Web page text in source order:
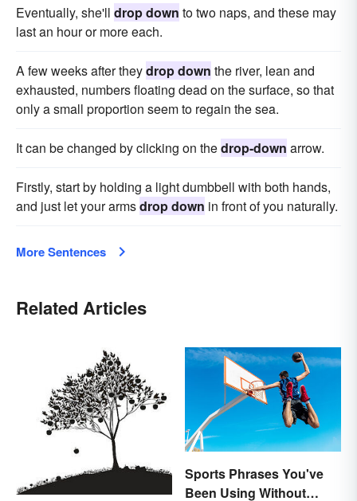
Eventually, she'll drop down to two naps, and these may
last an hour or more each.
A few weeks after theydrop down the river, lean and
exhausted, numbers floating dead on the surface, so that
only a small proportion seem to regain the sea.
It can be changed by clicking on thedrop-down arrow.
Firstly, start by holding a light dumbbell with both hands,
and just let your armsdrop down in front of you naturally.
More Sentences
Related Articles
Sports Phrases You've
Been Using Without